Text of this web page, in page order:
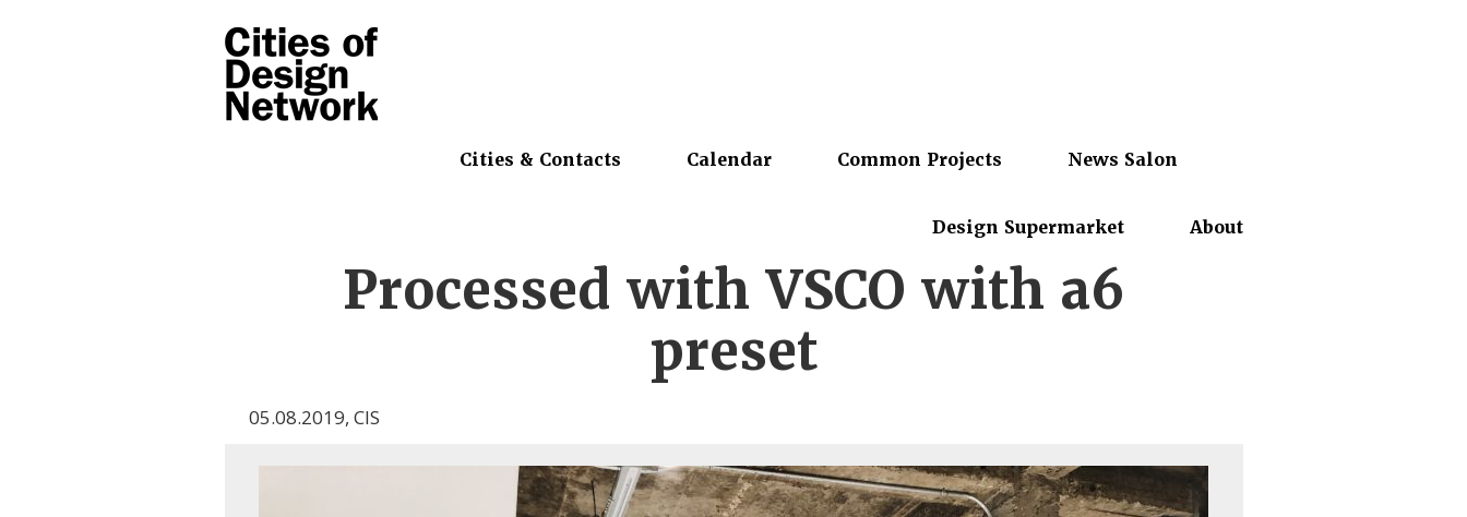
Cities & Contacts Calendar Common Projects News Salon
Design Supermarket About
Processed with VSCO with a6
preset
05.08.2019, CIS